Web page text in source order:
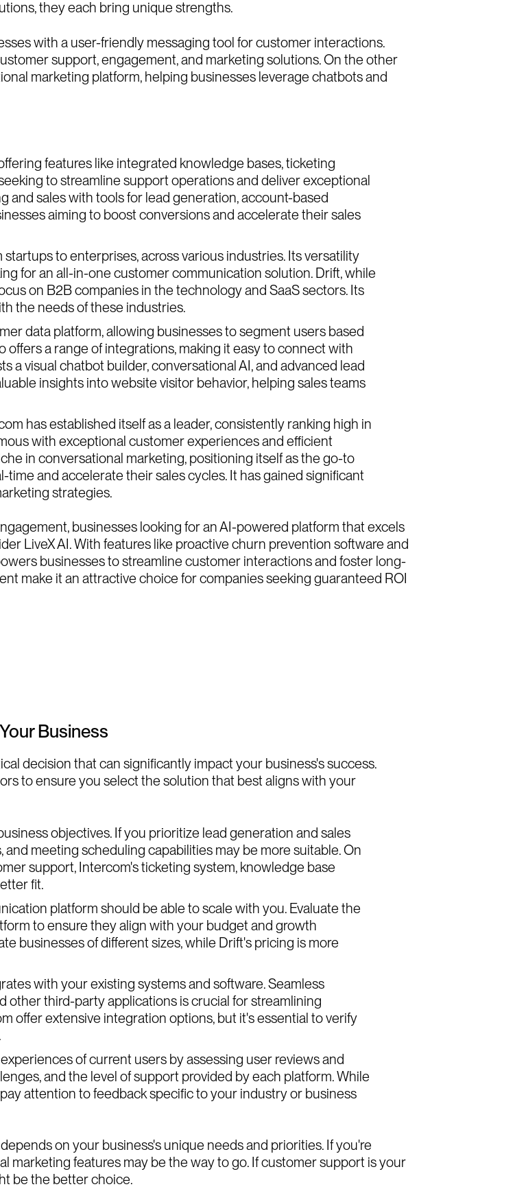
About
I
I
n
n
s
s
i
i
g
g
h
hts
Careers
they each bring unique strengths.
with a user-friendly messaging tool for customer interactions.
support, engagement, and marketing solutions. On the other
marketing platform, helping businesses leverage chatbots and
features like integrated knowledge bases, ticketing
to streamline support operations and deliver exceptional
and sales with tools for lead generation, account-based
aiming to boost conversions and accelerate their sales
to enterprises, across various industries. Its versatility
for an all-in-one customer communication solution. Drift, while
on B2B companies in the technology and SaaS sectors. Its
the needs of these industries.
data platform, allowing businesses to segment users based
a range of integrations, making it easy to connect with
a visual chatbot builder, conversational AI, and advanced lead
insights into website visitor behavior, helping sales teams
has established itself as a leader, consistently ranking high in
with exceptional customer experiences and efficient
in conversational marketing, positioning itself as the go-to
and accelerate their sales cycles. It has gained significant
strategies.
businesses looking for an AI-powered platform that excels
LiveX AI. With features like proactive churn prevention software and
businesses to streamline customer interactions and foster long-
make it an attractive choice for companies seeking guaranteed ROI
Business
decision that can significantly impact your business's success.
to ensure you select the solution that best aligns with your
objectives. If you prioritize lead generation and sales
meeting scheduling capabilities may be more suitable. On
support, Intercom's ticketing system, knowledge base
fit.
platform should be able to scale with you. Evaluate the
to ensure they align with your budget and growth
businesses of different sizes, while Drift's pricing is more
with your existing systems and software. Seamless
other third-party applications is crucial for streamlining
offer extensive integration options, but it's essential to verify
of current users by assessing user reviews and
and the level of support provided by each platform. While
attention to feedback specific to your industry or business
on your business's unique needs and priorities. If you're
marketing features may be the way to go. If customer support is your
be the better choice.